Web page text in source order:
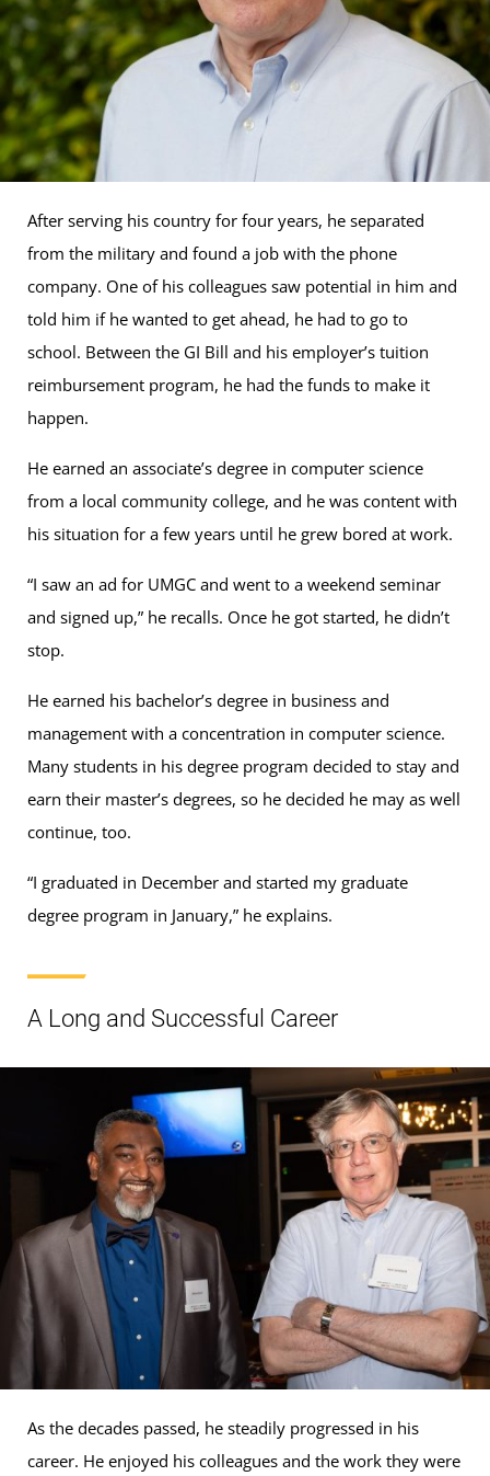
After serving his country for four years, he separated
from the military and found a job with the phone
company. One of his colleagues saw potential in him and
told him if he wanted to get ahead, he had to go to
school. Between the GI Bill and his employer’s tuition
reimbursement program, he had the funds to make it
happen.
He earned an associate’s degree in computer science
from a local community college, and he was content with
his situation for a few years until he grew bored at work.
“I saw an ad for UMGC and went to a weekend seminar
and signed up,” he recalls. Once he got started, he didn’t
stop.
He earned his bachelor’s degree in business and
management with a concentration in computer science.
Many students in his degree program decided to stay and
earn their master’s degrees, so he decided he may as well
continue, too.
“I graduated in December and started my graduate
degree program in January,” he explains.
A Long and Successful Career
As the decades passed, he steadily progressed in his
career. He enjoyed his colleagues and the work they were